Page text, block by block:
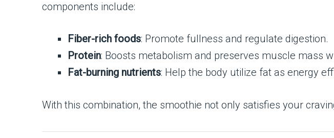
components include:
Fiber-rich foods: Promote fullness and regulate digestion.
Protein: Boosts metabolism and preserves muscle mass
Fat-burning nutrients: Help the body utilize fat as energy
With this combination, the smoothie not only satisfies your